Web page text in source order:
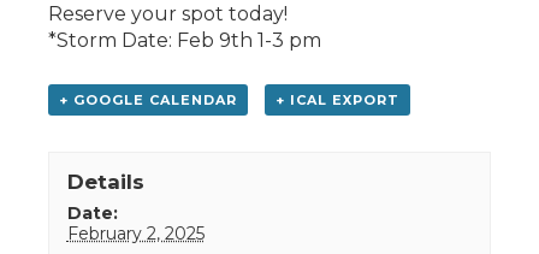
Reserve your spot today!
*Storm Date: Feb 9th 1-3 pm
+ GOOGLE CALENDAR + ICAL EXPORT
Details
Date:
February 2, 2025